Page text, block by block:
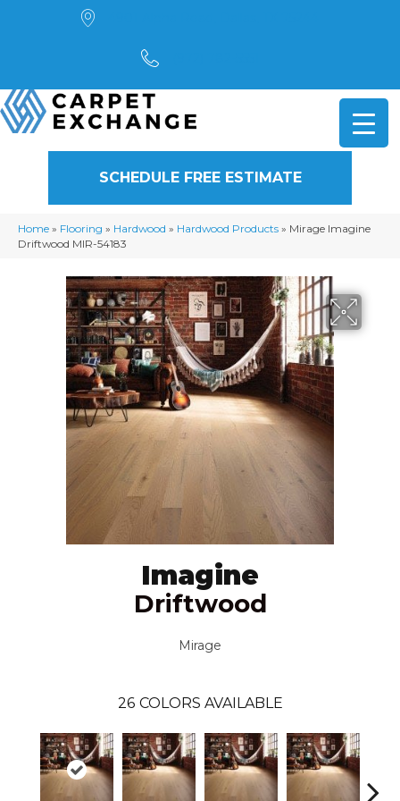
SCHEDULE FREE ESTIMATE
Home » Flooring » Hardwood » Hardwood Products » Mirage Imagine
Driftwood MIR-54183
Imagine
Driftwood
Mirage
26 COLORS AVAILABLE